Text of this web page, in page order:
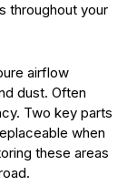
throughout your
airflow
dust. Often
Two key parts
when
these areas